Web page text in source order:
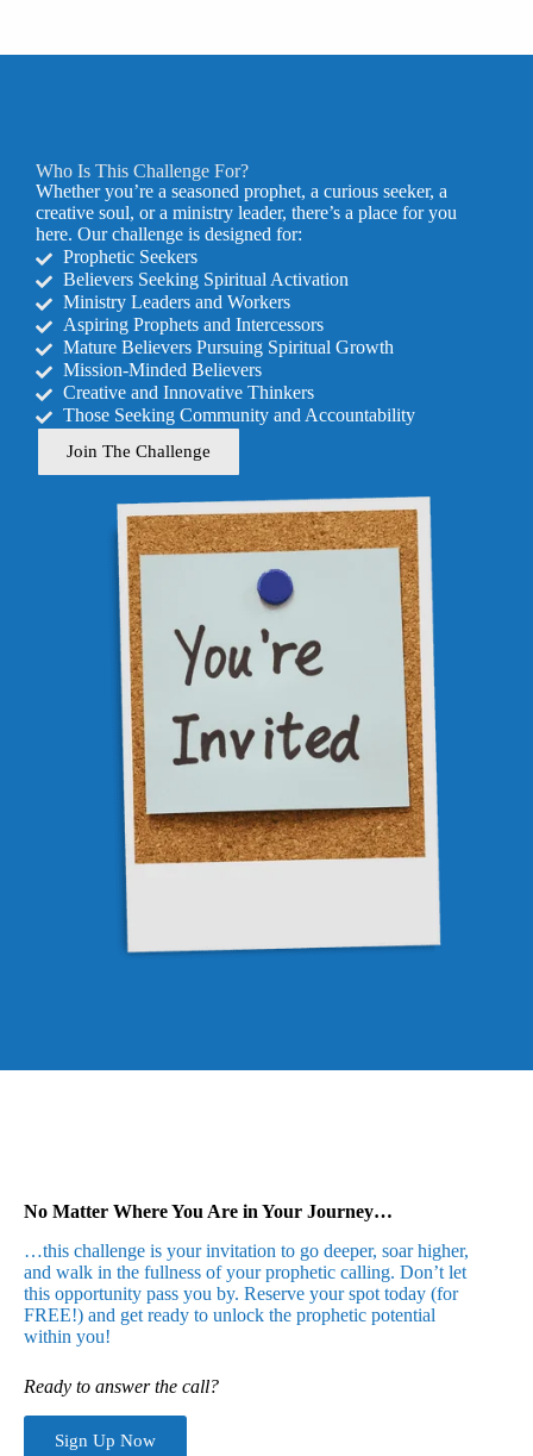
Who Is This Challenge For?
Whether you’re a seasoned prophet, a curious seeker, a
creative soul, or a ministry leader, there’s a place for you
here. Our challenge is designed for:
Prophetic Seekers
Believers Seeking Spiritual Activation
Ministry Leaders and Workers
Aspiring Prophets and Intercessors
Mature Believers Pursuing Spiritual Growth
Mission-Minded Believers
Creative and Innovative Thinkers
Those Seeking Community and Accountability
Join The Challenge
No Matter Where You Are in Your Journey…
…this challenge is your invitation to go deeper, soar higher,
and walk in the fullness of your prophetic calling. Don’t let
this opportunity pass you by. Reserve your spot today (for
FREE!) and get ready to unlock the prophetic potential
within you!
Ready to answer the call?
Sign Up Now